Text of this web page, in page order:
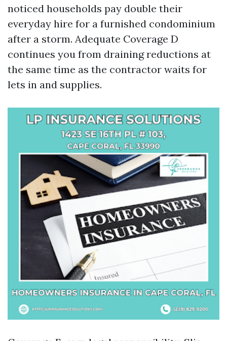
noticed households pay double their
everyday hire for a furnished condominium
after a storm. Adequate Coverage D
continues you from draining reductions at
the same time as the contractor waits for
lets in and supplies.